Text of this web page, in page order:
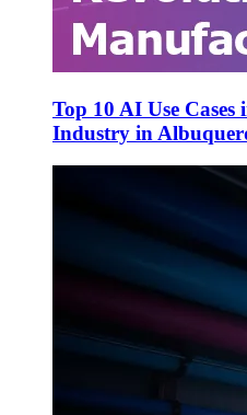
Top 10 AI Use
Industry in